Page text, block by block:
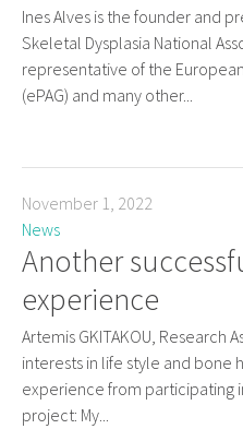
Ines Alves is the founder and
Skeletal Dysplasia National
representative of the
(ePAG) and many other...
November 1, 2022
News
Another
experience
Artemis GKITAKOU, Research
interests in life style and bone
experience from participating
project: My...